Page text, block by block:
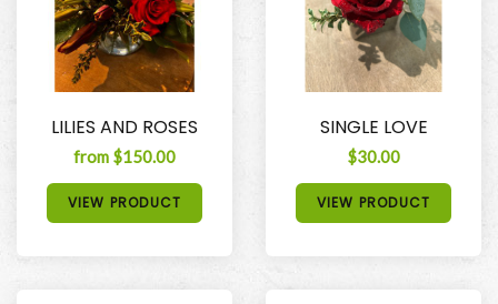
LILIES AND ROSES
from $150.00
VIEW PRODUCT
SINGLE LOVE
$30.00
VIEW PRODUCT